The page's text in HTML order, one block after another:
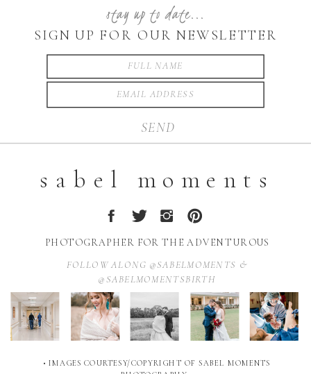
SIGN UP FOR OUR NEWSLETTER
stay up to date...
SEND
• IMAGES COURTESY/COPYRIGHT OF SABEL MOMENTS
sabel moments
PHOTOGRAPHER FOR THE ADVENTUROUS
FOLLOW ALONG @SABELMOMENTS &
@SABELMOMENTSBIRTH